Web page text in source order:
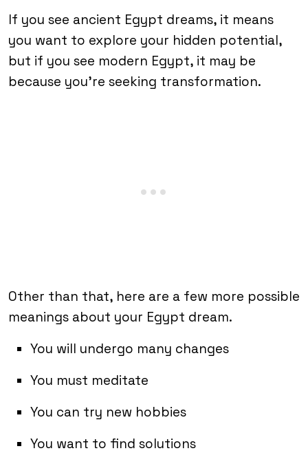
If you see ancient Egypt dreams, it means
you want to explore your hidden potential,
but if you see modern Egypt, it may be
because you’re seeking transformation.
Other than that, here are a few more possible
meanings about your Egypt dream.
You will undergo many changes
You must meditate
You can try new hobbies
You want to find solutions